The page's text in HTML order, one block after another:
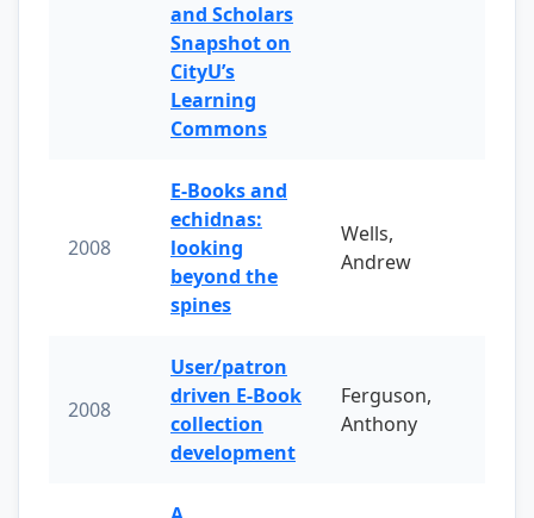
and Scholars
Snapshot on
CityU’s
Learning
Commons
2008
E-Books and
echidnas:
looking
beyond the
spines
Wells,
Andrew
2008
User/patron
driven E-Book
collection
development
Ferguson,
Anthony